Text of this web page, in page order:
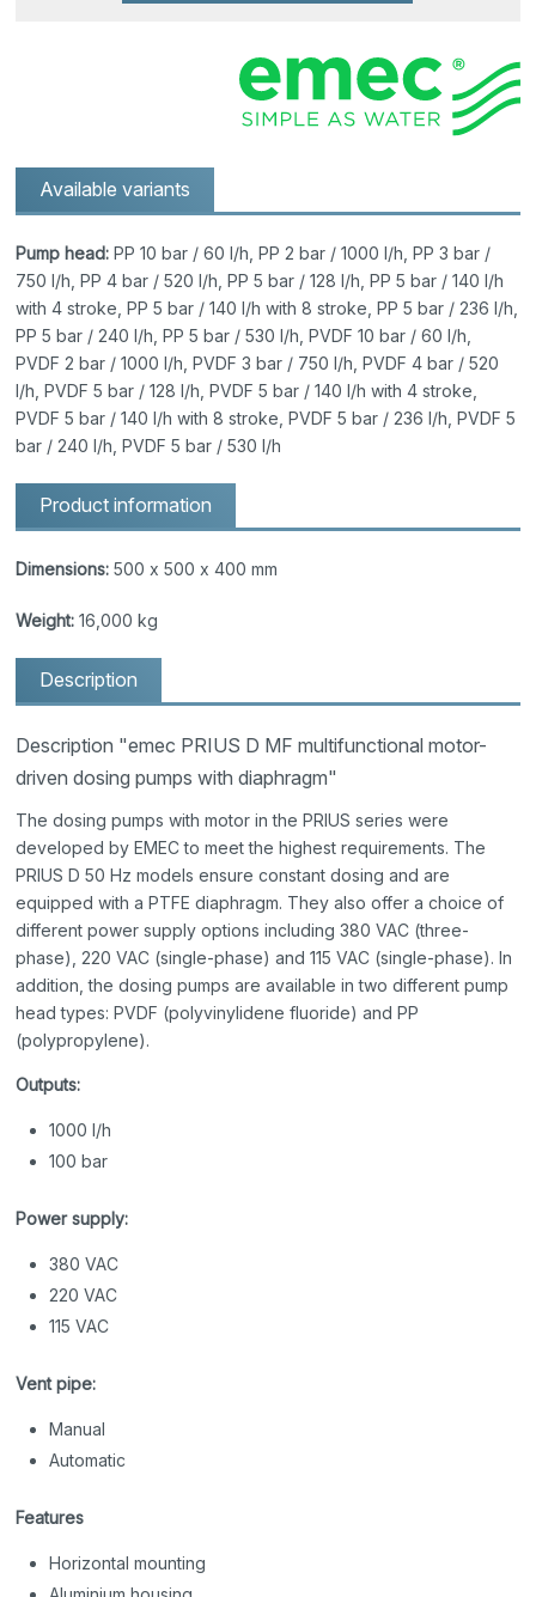
Available variants
Pump head: PP 10 bar / 60 l/h, PP 2 bar / 1000 l/h, PP 3 bar /
750 l/h, PP 4 bar / 520 l/h, PP 5 bar / 128 l/h, PP 5 bar / 140 l/h
with 4 stroke, PP 5 bar / 140 l/h with 8 stroke, PP 5 bar / 236 l/h,
PP 5 bar / 240 l/h, PP 5 bar / 530 l/h, PVDF 10 bar / 60 l/h,
PVDF 2 bar / 1000 l/h, PVDF 3 bar / 750 l/h, PVDF 4 bar / 520
l/h, PVDF 5 bar / 128 l/h, PVDF 5 bar / 140 l/h with 4 stroke,
PVDF 5 bar / 140 l/h with 8 stroke, PVDF 5 bar / 236 l/h, PVDF 5
bar / 240 l/h, PVDF 5 bar / 530 l/h
Product information
Dimensions: 500 x 500 x 400 mm
Weight: 16,000 kg
Description
Description "emec PRIUS D MF multifunctional motor-
driven dosing pumps with diaphragm"
The dosing pumps with motor in the PRIUS series were
developed by EMEC to meet the highest requirements. The
PRIUS D 50 Hz models ensure constant dosing and are
equipped with a PTFE diaphragm. They also offer a choice of
different power supply options including 380 VAC (three-
phase), 220 VAC (single-phase) and 115 VAC (single-phase). In
addition, the dosing pumps are available in two different pump
head types: PVDF (polyvinylidene fluoride) and PP
(polypropylene).
Outputs:
1000 l/h
100 bar
Power supply:
380 VAC
220 VAC
115 VAC
Vent pipe:
Manual
Automatic
Features
Horizontal mounting